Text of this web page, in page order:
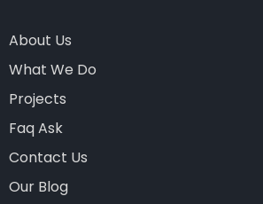
About Us
What We Do
Projects
Faq Ask
Contact Us
Our Blog